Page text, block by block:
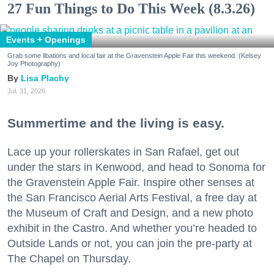
27 Fun Things to Do This Week (8.3.26)
Events + Openings
Grab some libations and local fair at the Gravenstein Apple Fair this weekend. (Kelsey
Joy Photography)
Lisa Plachy
Jul. 31, 2026
Summertime and the living is easy.
Lace up your rollerskates in San Rafael, get out
under the stars in Kenwood, and head to Sonoma for
the Gravenstein Apple Fair. Inspire other senses at
the San Francisco Aerial Arts Festival, a free day at
the Museum of Craft and Design, and a new photo
exhibit in the Castro. And whether you’re headed to
Outside Lands or not, you can join the pre-party at
The Chapel on Thursday.